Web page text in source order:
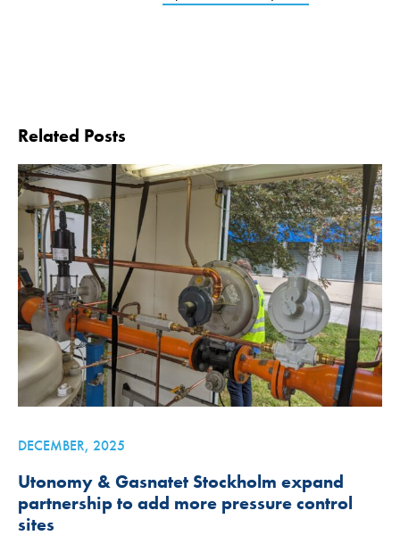
Related Posts
DECEMBER, 2025
Utonomy & Gasnatet Stockholm expand
partnership to add more pressure control
sites